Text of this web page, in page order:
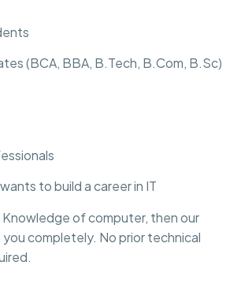
(BCA, BBA, B.Tech, B.Com, B.Sc)
to build a career in IT
Knowledge of computer, then our
completely. No prior technical